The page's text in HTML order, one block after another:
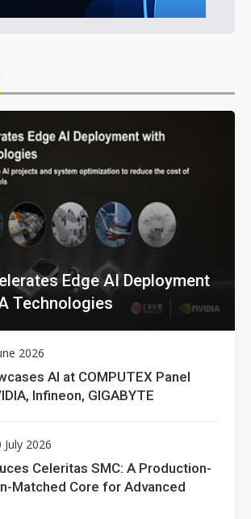
Edge AI Deployment
Technologies
2026
AI at COMPUTEX Panel
Infineon, GIGABYTE
2026
Celeritas SMC: A Production-
Matched Core for Advanced